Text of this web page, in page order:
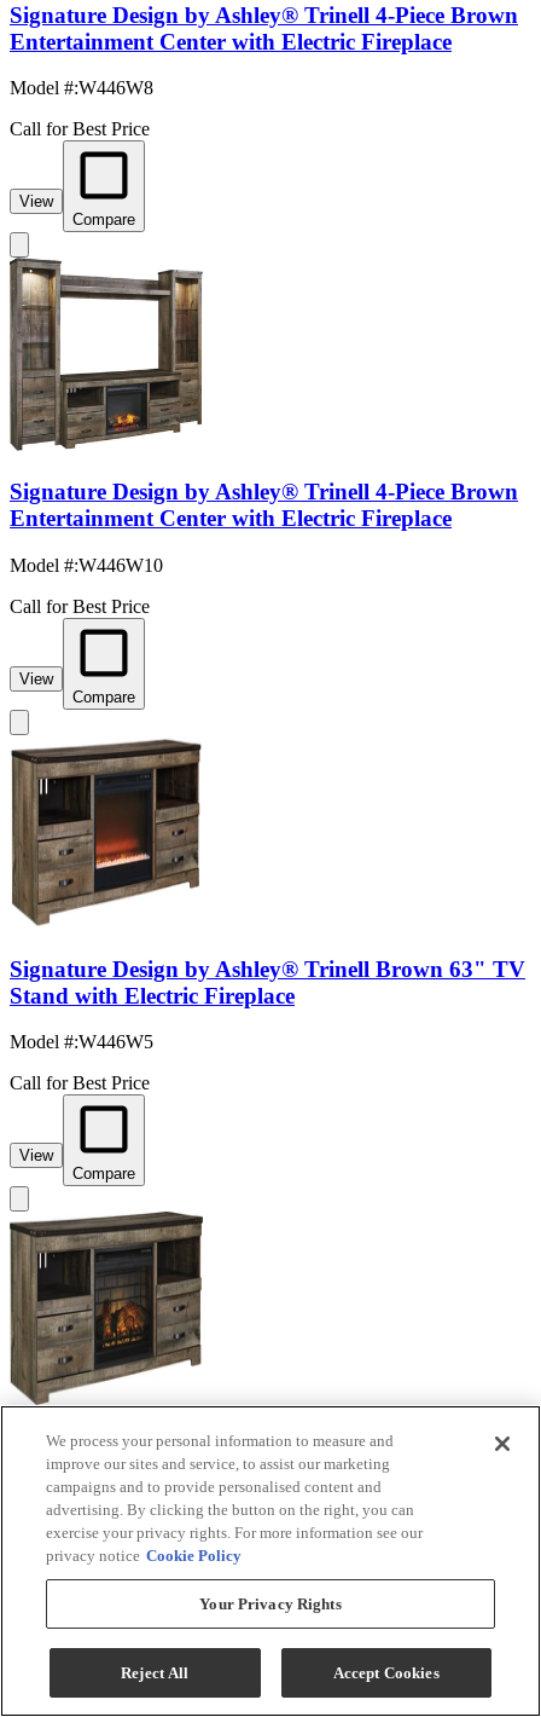
Signature Design by Ashley® Trinell 4-Piece Brown
Entertainment Center with Electric Fireplace
Model #:W446W8
Call for Best Price
View
Compare
Signature Design by Ashley® Trinell 4-Piece Brown
Entertainment Center with Electric Fireplace
Model #:W446W10
Call for Best Price
View
Compare
Signature Design by Ashley® Trinell Brown 63" TV
Stand with Electric Fireplace
Model #:W446W5
Call for Best Price
View
Compare
Signature Design by Ashley® Trinell Brown TV
Stand with Electric Fireplace
Model #:W446W9
Call for Best Price
View
Compare
We process your personal information to measure and
improve our sites and service, to assist our marketing
campaigns and to provide personalised content and
advertising. By clicking the button on the right, you can
exercise your privacy rights. For more information see our
privacy notice Cookie Policy
Your Privacy Rights
Reject All Accept Cookies